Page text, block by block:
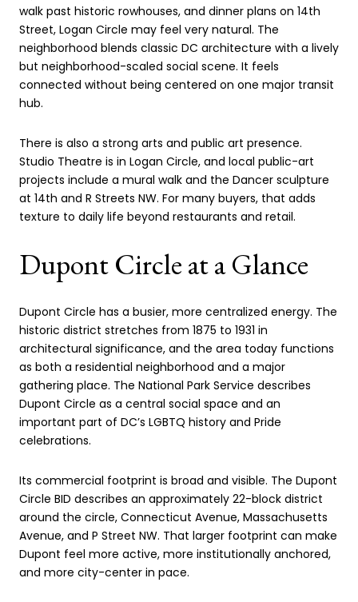
walk past historic rowhouses, and dinner plans on 14th
Street, Logan Circle may feel very natural. The
neighborhood blends classic DC architecture with a lively
but neighborhood-scaled social scene. It feels
connected without being centered on one major transit
hub.
There is also a strong arts and public art presence.
Studio Theatre is in Logan Circle, and local public-art
projects include a mural walk and the Dancer sculpture
at 14th and R Streets NW. For many buyers, that adds
texture to daily life beyond restaurants and retail.
Dupont Circle at a Glance
Dupont Circle has a busier, more centralized energy. The
historic district stretches from 1875 to 1931 in
architectural significance, and the area today functions
as both a residential neighborhood and a major
gathering place. The National Park Service describes
Dupont Circle as a central social space and an
important part of DC’s LGBTQ history and Pride
celebrations.
Its commercial footprint is broad and visible. The Dupont
Circle BID describes an approximately 22-block district
around the circle, Connecticut Avenue, Massachusetts
Avenue, and P Street NW. That larger footprint can make
Dupont feel more active, more institutionally anchored,
and more city-center in pace.